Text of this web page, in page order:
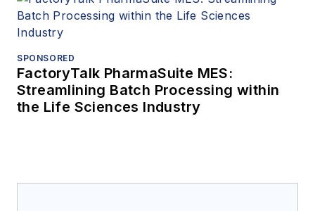
SPONSORED
FactoryTalk PharmaSuite MES:
Streamlining Batch Processing within
the Life Sciences Industry